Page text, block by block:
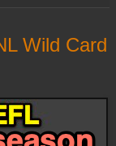
Wild Card